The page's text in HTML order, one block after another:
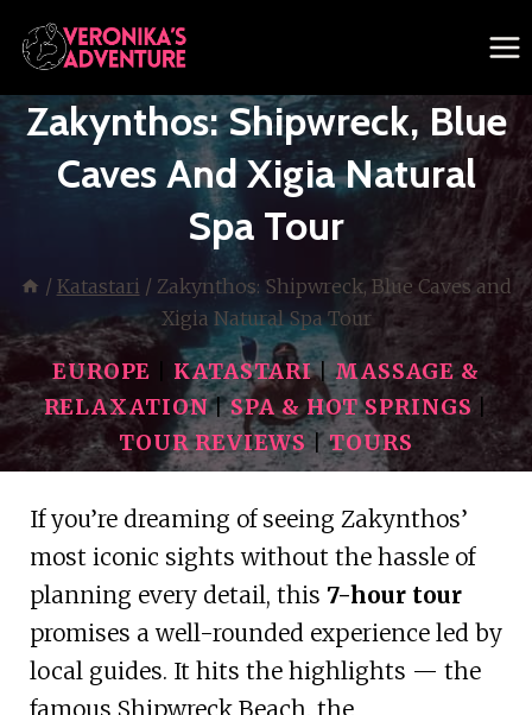
Skip
to
content
Zakynthos: Shipwreck, Blue
Caves And Xigia Natural
Spa Tour
/ Katastari / Zakynthos: Shipwreck, Blue Caves and
Xigia Natural Spa Tour
EUROPE KATASTARI|MASSAGE &
RELAXATION|SPA & HOT SPRINGS |
TOUR REVIEWS|TOURS
If you’re dreaming of seeing Zakynthos’
most iconic sights without the hassle of
planning every detail, this 7-hour tour
promises a well-rounded experience led by
local guides. It hits the highlights — the